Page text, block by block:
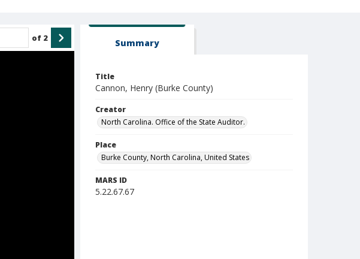
of 2 Summary
Title
Cannon, Henry (Burke County)
Creator
North Carolina. Office of the State Auditor.
Place
Burke County, North Carolina, United States
MARS ID
5.22.67.67